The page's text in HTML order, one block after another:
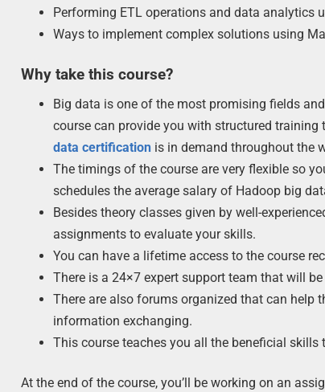
Performing ETL operations and data analytics
Ways to implement complex solutions using
Why take this course?
Big data is one of the most promising fields
course can provide you with structured
data certification is in demand throughout the
The timings of the course are very flexible so
schedules the average salary of Hadoop big
Besides theory classes given by well-
assignments to evaluate your skills.
You can have a lifetime access to the course
There is a 24×7 expert support team that will
There are also forums organized that can help
information exchanging.
This course teaches you all the beneficial
At the end of the course, you’ll be working on an